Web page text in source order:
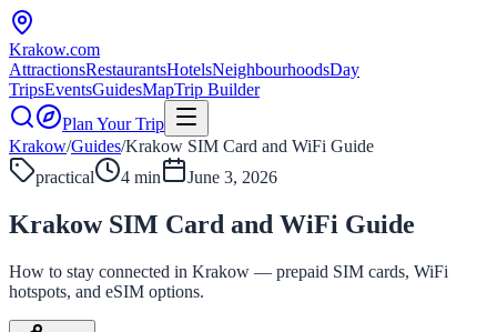
Krakow.com
AttractionsRestaurantsHotelsNeighbourhoodsDay
TripsEventsGuidesMapTrip Builder
Plan Your Trip
Krakow/Guides/Krakow SIM Card and WiFi Guide
practical
4 min June 3, 2026
Krakow SIM Card and WiFi Guide
How to stay connected in Krakow — prepaid SIM cards, WiFi
hotspots, and eSIM options.